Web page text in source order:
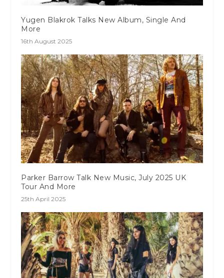
Yugen Blakrok Talks New Album, Single And
More
16th August 2025
Parker Barrow Talk New Music, July 2025 UK
Tour And More
25th April 2025